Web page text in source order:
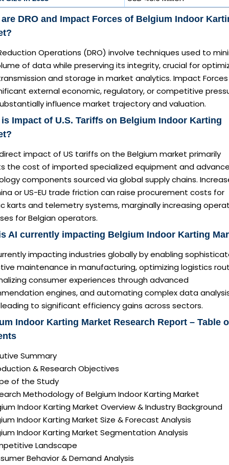
DRO and Impact Forces of Belgium Indoor
Operations (DRO) involve techniques used to
of data while preserving its integrity, crucial for
and storage in market analytics. Impact
external economic, regulatory, or competitive
influence market trajectory and valuation.
is Impact of U.S. Tariffs on Belgium Indoor Karting
impact of US tariffs on the Belgium market primarily
the cost of imported specialized equipment and
components sourced via global supply chains.
or US-EU trade friction can raise procurement costs for
karts and telemetry systems, marginally increasing
for Belgian operators.
AI currently impacting Belgium Indoor Karting
impacting industries globally by enabling
maintenance in manufacturing, optimizing logistics
consumer experiences through advanced
engines, and automating complex data
to significant efficiency gains across sectors.
Indoor Karting Market Research Report – Table
Summary
& Research Objectives
of the Study
Methodology of Belgium Indoor Karting Market
Indoor Karting Market Overview & Industry Background
Indoor Karting Market Size & Forecast Analysis
Indoor Karting Market Segmentation Analysis
Landscape
Behavior & Demand Analysis